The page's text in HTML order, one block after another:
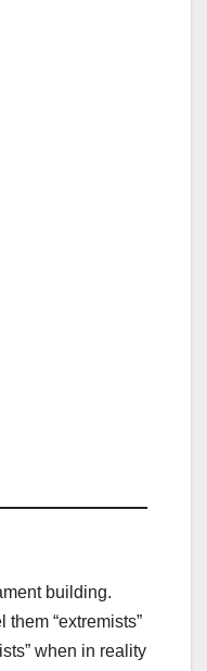
building.
them “extremists”
when in reality